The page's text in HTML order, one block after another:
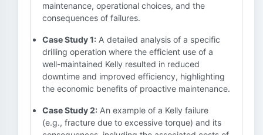
maintenance, operational choices, and the
consequences of failures.
Case Study 1: A detailed analysis of a specific
drilling operation where the efficient use of a
well-maintained Kelly resulted in reduced
downtime and improved efficiency, highlighting
the economic benefits of proactive maintenance.
Case Study 2: An example of a Kelly failure
(e.g., fracture due to excessive torque) and its